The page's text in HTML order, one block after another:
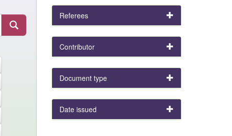
Referees
Contributor
Document type
Date issued